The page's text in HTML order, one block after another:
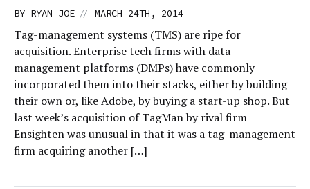
BY RYAN JOE // MARCH 24TH, 2014
Tag-management systems (TMS) are ripe for
acquisition. Enterprise tech firms with data-
management platforms (DMPs) have commonly
incorporated them into their stacks, either by building
their own or, like Adobe, by buying a start-up shop. But
last week’s acquisition of TagMan by rival firm
Ensighten was unusual in that it was a tag-management
firm acquiring another […]